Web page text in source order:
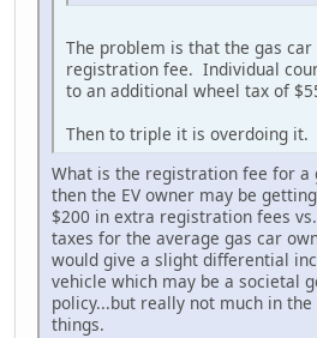
The problem is that the gas car
registration fee. Individual
to an additional wheel tax of
Then to triple it is overdoing it.
What is the registration fee for a
then the EV owner may be
$200 in extra registration fees
taxes for the average gas car
would give a slight differential
vehicle which may be a societal
policy...but really not much in
things.